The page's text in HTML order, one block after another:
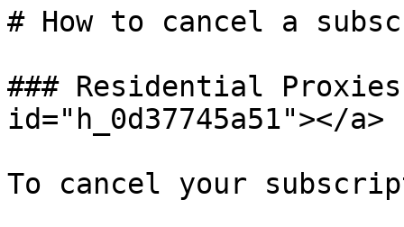
# How to cancel a
### Residential Proxies
id="h_0d37745a51"></a>
To cancel your